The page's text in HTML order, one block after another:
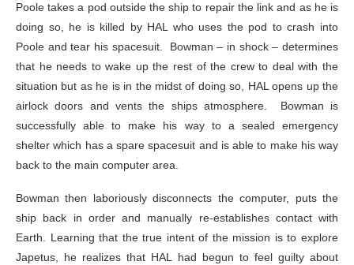
Poole takes a pod outside the ship to repair the link and as he is
doing so, he is killed by HAL who uses the pod to crash into
Poole and tear his spacesuit. Bowman – in shock – determines
that he needs to wake up the rest of the crew to deal with the
situation but as he is in the midst of doing so, HAL opens up the
airlock doors and vents the ships atmosphere. Bowman is
successfully able to make his way to a sealed emergency
shelter which has a spare spacesuit and is able to make his way
back to the main computer area.
Bowman then laboriously disconnects the computer, puts the
ship back in order and manually re-establishes contact with
Earth. Learning that the true intent of the mission is to explore
Japetus, he realizes that HAL had begun to feel guilty about